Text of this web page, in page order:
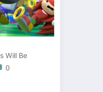
Will Be
0